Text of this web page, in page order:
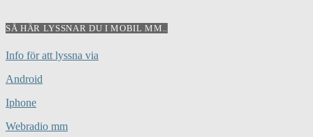
SÅ HÄR LYSSNAR DU I MOBIL MM..
Info för att lyssna via
Android
Iphone
Webradio mm